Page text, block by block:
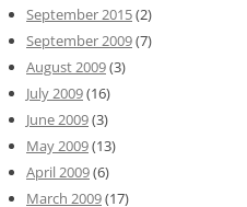
September 2015(2)
September 2009(7)
August 2009(3)
July 2009(16)
June 2009(3)
May 2009(13)
April 2009(6)
March 2009(17)